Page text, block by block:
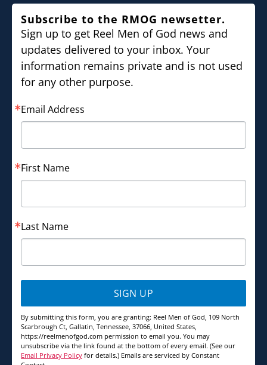
Subscribe to the RMOG newsetter.
Sign up to get Reel Men of God news and
updates delivered to your inbox. Your
information remains private and is not used
for any other purpose.
Email Address
First Name
Last Name
SIGN UP
By submitting this form, you are granting: Reel Men of God, 109 North
Scarbrough Ct, Gallatin, Tennessee, 37066, United States,
https://reelmenofgod.com permission to email you. You may
unsubscribe via the link found at the bottom of every email. (See our
Email Privacy Policy for details.) Emails are serviced by Constant